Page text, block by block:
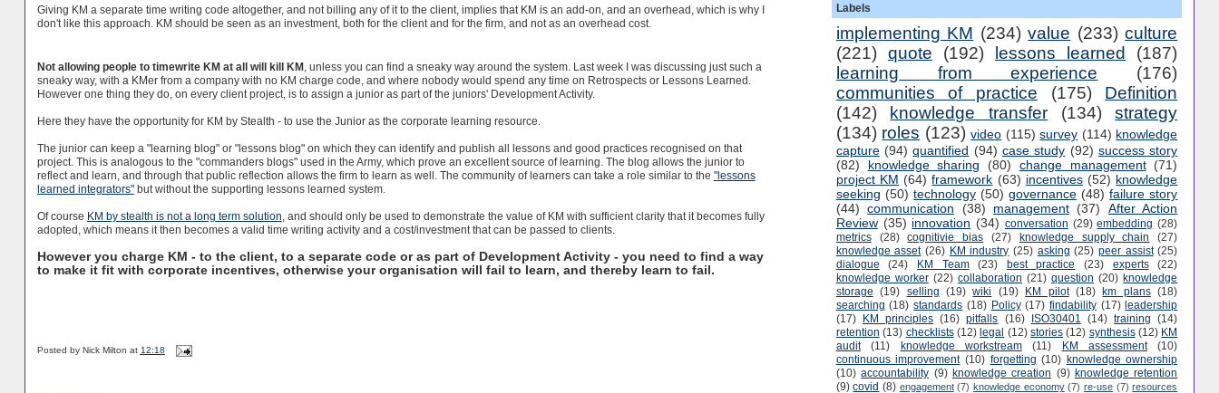
Giving KM a separate time writing code altogether, and not billing any of it to the client, implies that KM is an add-on, and an overhead, which is why I
don't like this approach. KM should be seen as an investment, both for the client and for the firm, and not as an overhead cost.
Not allowing people to timewrite KM at all will kill KM, unless you can find a sneaky way around the system. Last week I was discussing just such a
sneaky way, with a KMer from a company with no KM charge code, and where nobody would spend any time on Retrospects or Lessons Learned.
However one thing they do, on every client project, is to assign a junior as part of the juniors' Development Activity.
Here they have the opportunity for KM by Stealth - to use the Junior as the corporate learning resource.
The junior can keep a "learning blog" or "lessons blog" on which they can identify and publish all lessons and good practices recognised on that
project. This is analogous to the "commanders blogs" used in the Army, which prove an excellent source of learning. The blog allows the junior to
reflect and learn, and through that public reflection allows the firm to learn as well. The community of learners can take a role similar to the "lessons
learned integrators"but without the supporting lessons learned system.
Of course KM by stealth is not a long term solution , and should only be used to demonstrate the value of KM with sufficient clarity that it becomes fully
adopted, which means it then becomes a valid time writing activity and a cost/investment that can be passed to clients.
However you charge KM - to the client, to a separate code or as part of Development Activity - you need to find a way
to make it fit with corporate incentives, otherwise your organisation will fail to learn, and thereby learn to fail.
Posted by Nick Milton at 12:18
Labels
implementing KM (234) value (233) culture
(221) quote (192) lessons learned
(187)
learning from experience
(176)
communities of practice
(175)
Definition
(142)
knowledge transfer (134)
strategy
(134) roles (123) video (115) survey (114) knowledge
capture (94) quantified (94) case study (92) success story
(82)
knowledge sharing (80) change management (71)
project KM (64) framework (63) incentives (52) knowledge
seeking (50) technology (50) governance (48) failure story
(44) communication (38) management (37)
After Action
Review (35) innovation (34) conversation (29) embedding (28)
metrics
(28) cognitivie bias (27) knowledge supply chain
(27)
knowledge asset (26) KM industry (25) asking (25) peer assist (25)
dialogue
(24) KM Team (23) best practice (23) experts
(22)
knowledge worker (22) collaboration (21) question (20) knowledge
storage
(19) selling (19) wiki (19) KM pilot (18) km plans (18)
searching (18) standards (18) Policy (17) findability (17) leadership
(17)
KM principles (16) pitfalls (16) ISO30401 (14) training
(14)
retention (13) checklists (12) legal (12) stories (12) synthesis (12) KM
audit
(11) knowledge workstream (11) KM assessment
(10)
continuous improvement (10) forgetting (10) knowledge ownership
(10) accountability (9) knowledge creation (9) knowledge retention
(9) covid (8) engagement (7) knowledge economy (7) re-use (7) resources